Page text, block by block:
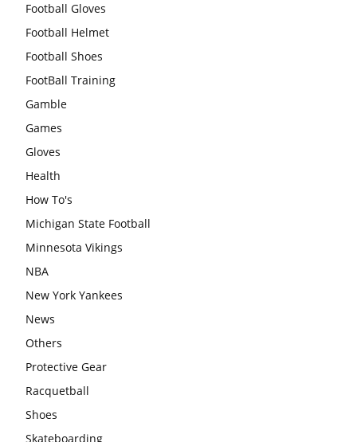
Football Gloves
Football Helmet
Football Shoes
FootBall Training
Gamble
Games
Gloves
Health
How To's
Michigan State Football
Minnesota Vikings
NBA
New York Yankees
News
Others
Protective Gear
Racquetball
Shoes
Skateboarding